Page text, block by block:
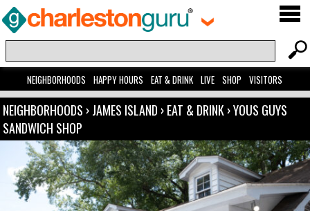
NEIGHBORHOODS HAPPY HOURS EAT & DRINK LIVE SHOP VISITORS
NEIGHBORHOODS ›JAMES ISLAND ›EAT & DRINK›YOUS GUYS
SANDWICH SHOP